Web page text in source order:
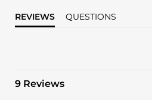
REVIEWS QUESTIONS
9 Reviews